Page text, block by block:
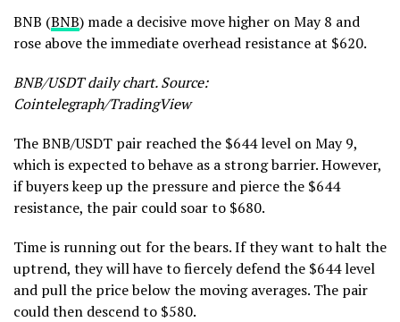
BNB (BNB) made a decisive move higher on May 8 and
rose above the immediate overhead resistance at $620.
BNB/USDT daily chart. Source:
Cointelegraph/TradingView
The BNB/USDT pair reached the $644 level on May 9,
which is expected to behave as a strong barrier. However,
if buyers keep up the pressure and pierce the $644
resistance, the pair could soar to $680.
Time is running out for the bears. If they want to halt the
uptrend, they will have to fiercely defend the $644 level
and pull the price below the moving averages. The pair
could then descend to $580.